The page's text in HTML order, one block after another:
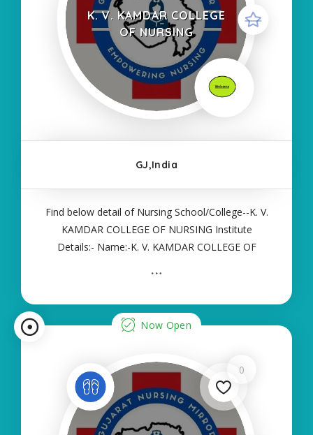
K. V. KAMDAR COLLEGE
OF NURSING
GJ,India
Find below detail of Nursing School/College--K. V.
KAMDAR COLLEGE OF NURSING Institute
Details:- Name:-K. V. KAMDAR COLLEGE OF
Details
Now Open
0